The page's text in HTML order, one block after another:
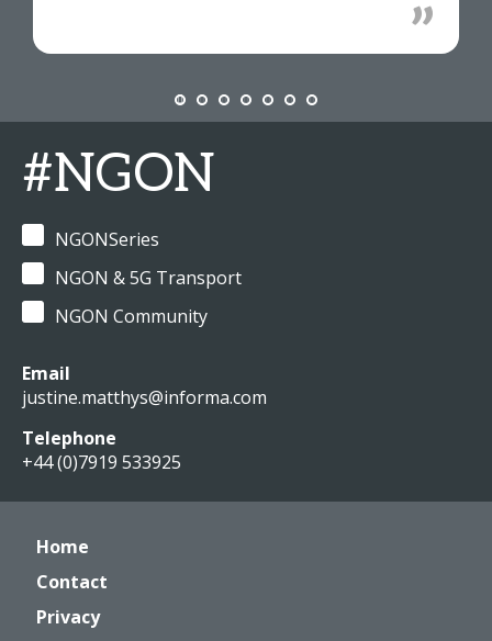
#NGON
NGONSeries
NGON & 5G Transport
NGON Community
Email
justine.matthys@informa.com
Telephone
+44 (0)7919 533925
Home
Contact
Privacy